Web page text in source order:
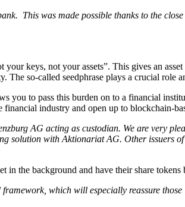
This was made possible thanks to the
keys, not your assets”. This gives an
so-called seedphrase plays a crucial role
to pass this burden on to a financial
industry and open up to blockchain-
AG acting as custodian. We are very
solution with Aktionariat AG. Other issuers
the background and have their share tokens
which will especially reassure